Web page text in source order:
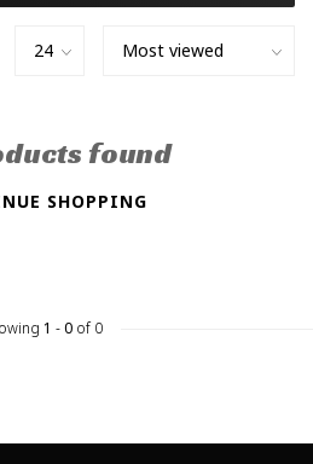
found
SHOPPING
1 -0 of 0